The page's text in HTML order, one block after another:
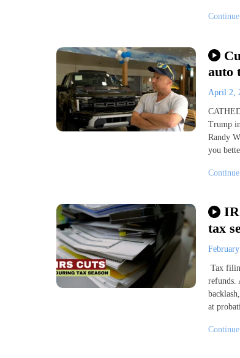
auto
April 2,
Trump
Randy
you
tax
Tax
refunds.
at